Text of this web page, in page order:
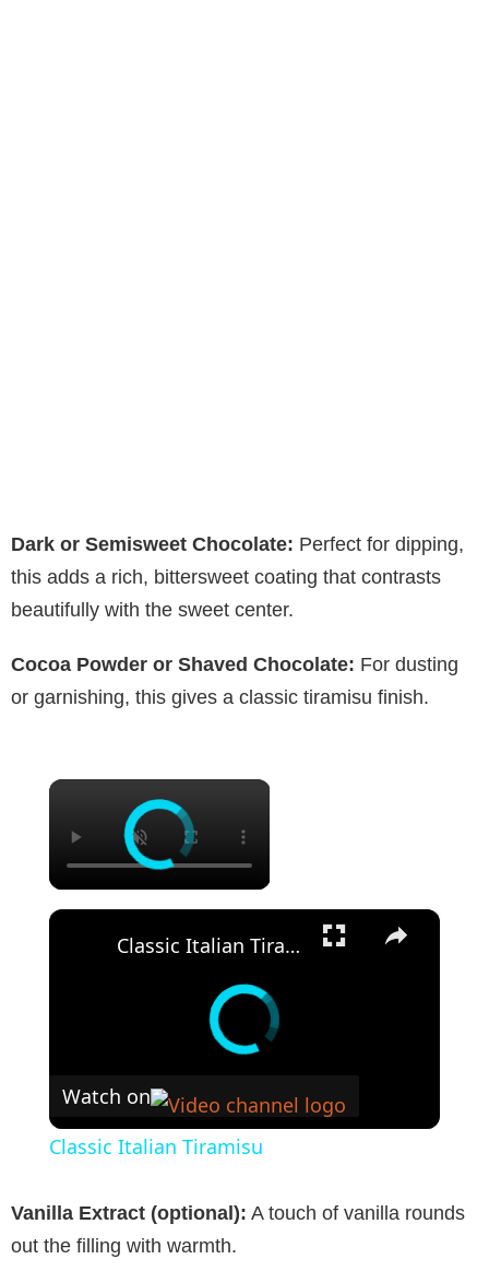
Dark or Semisweet Chocolate: Perfect for dipping,
this adds a rich, bittersweet coating that contrasts
beautifully with the sweet center.
Cocoa Powder or Shaved Chocolate: For dusting
or garnishing, this gives a classic tiramisu finish.
×
×
Classic Italian Tiramisu
Watch on
Classic Italian Tiramisu
Vanilla Extract (optional): A touch of vanilla rounds
out the filling with warmth.